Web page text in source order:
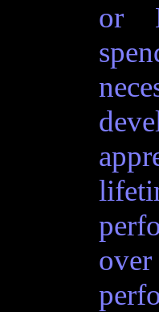
or